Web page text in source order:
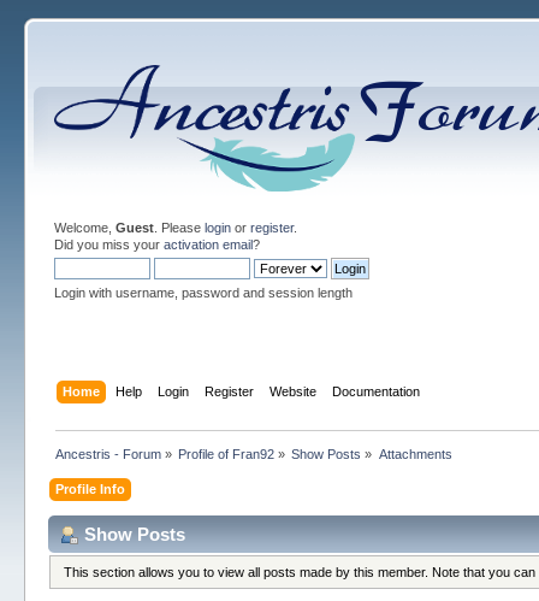
Welcome, Guest. Please loginor register.
Did you miss your activation email?
Login with username, password and session length
Home Help Login Register Website Documentation
Ancestris - Forum» Profile of Fran92 » Show Posts » Attachments
Profile Info
Show Posts
This section allows you to view all posts made by this member. Note that you